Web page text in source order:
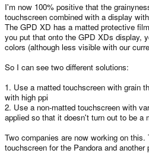
I'm now 100% positive that the
touchscreen combined with a display
The GPD XD has a matted protective
you put that onto the GPD XDs display,
colors (although less visible with our
So I can see two different solutions:
1. Use a matted touchscreen with grain
with high ppi
2. Use a non-matted touchscreen with
applied so that it doesn't turn out to be a
Two companies are now working on
touchscreen for the Pandora and another